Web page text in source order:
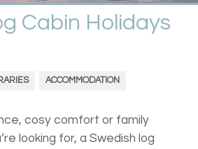
Cabin Holidays
ACCOMMODATION
cosy comfort or family
looking for, a Swedish log